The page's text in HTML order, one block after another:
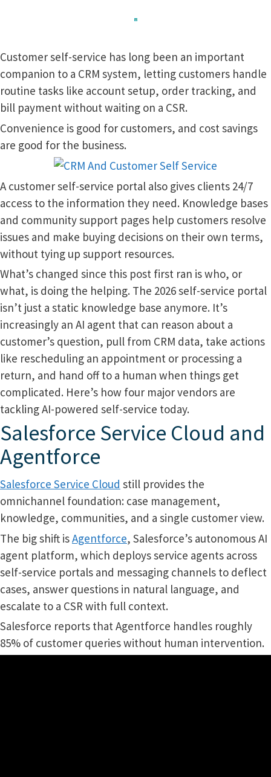
Customer self-service has long been an important
companion to a CRM system, letting customers handle
routine tasks like account setup, order tracking, and
bill payment without waiting on a CSR.
Convenience is good for customers, and cost savings
are good for the business.
A customer self-service portal also gives clients 24/7
access to the information they need. Knowledge bases
and community support pages help customers resolve
issues and make buying decisions on their own terms,
without tying up support resources.
What’s changed since this post first ran is who, or
what, is doing the helping. The 2026 self-service portal
isn’t just a static knowledge base anymore. It’s
increasingly an AI agent that can reason about a
customer’s question, pull from CRM data, take actions
like rescheduling an appointment or processing a
return, and hand off to a human when things get
complicated. Here’s how four major vendors are
tackling AI-powered self-service today.
Salesforce Service Cloud and
Agentforce
Salesforce Service Cloud still provides the
omnichannel foundation: case management,
knowledge, communities, and a single customer view.
The big shift isAgentforce, Salesforce’s autonomous AI
agent platform, which deploys service agents across
self-service portals and messaging channels to deflect
cases, answer questions in natural language, and
escalate to a CSR with full context.
Salesforce reports that Agentforce handles roughly
85% of customer queries without human intervention.